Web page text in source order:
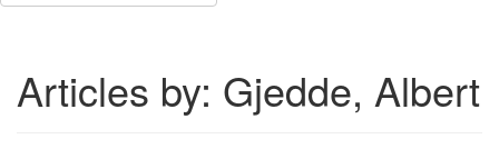
Articles by: Gjedde, Albert